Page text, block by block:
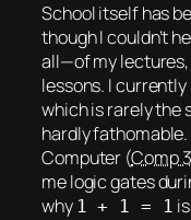
School itself has
though I couldn’t
all—of my lectures,
lessons. I
which is rarely the
hardly
Computer (Comp
me logic gates
why 1 + 1 = 1